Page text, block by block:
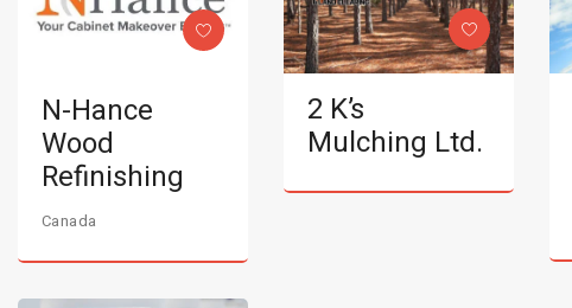
N-Hance
Wood
Refinishing
Canada
2 K’s
Mulching Ltd.